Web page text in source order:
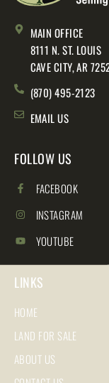
MAIN OFFICE
8111 N. ST. LOUIS
CAVE CITY, AR
(870) 495-2123
EMAIL US
FOLLOW US
FACEBOOK
INSTAGRAM
YOUTUBE
LINKS
HOME
LAND FOR SALE
ABOUT US